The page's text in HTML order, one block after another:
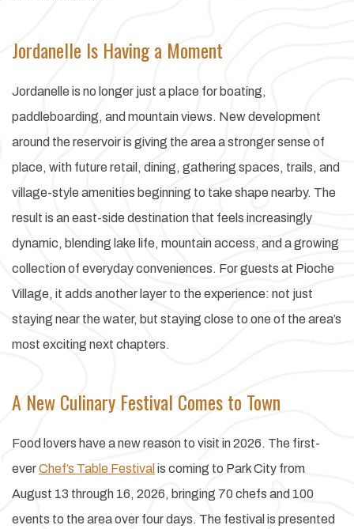
Jordanelle Is Having a Moment
Jordanelle is no longer just a place for boating,
paddleboarding, and mountain views. New development
around the reservoir is giving the area a stronger sense of
place, with future retail, dining, gathering spaces, trails, and
village-style amenities beginning to take shape nearby. The
result is an east-side destination that feels increasingly
dynamic, blending lake life, mountain access, and a growing
collection of everyday conveniences. For guests at Pioche
Village, it adds another layer to the experience: not just
staying near the water, but staying close to one of the area’s
most exciting next chapters.
A New Culinary Festival Comes to Town
Food lovers have a new reason to visit in 2026. The first-
everChef’s Table Festival is coming to Park City from
August 13 through 16, 2026, bringing 70 chefs and 100
events to the area over four days. The festival is presented